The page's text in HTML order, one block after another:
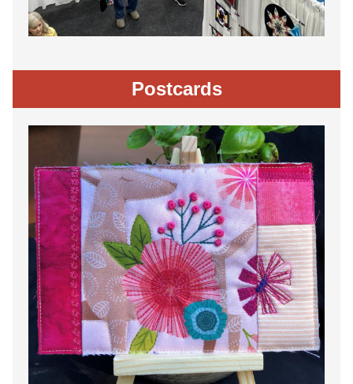
Postcards